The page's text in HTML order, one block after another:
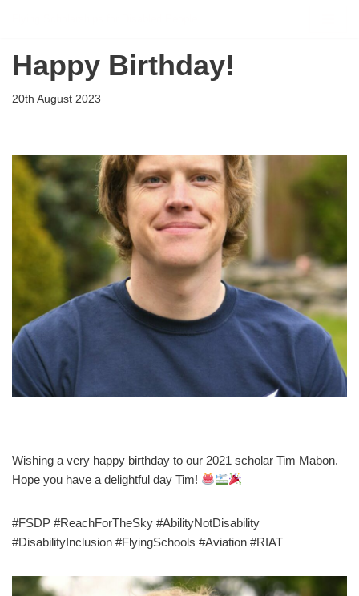
to
Happy Birthday!
20th August 2023
Wishing a very happy birthday to our 2021 scholar Tim Mabon.
Hope you have a delightful day Tim!
#FSDP #ReachForTheSky #AbilityNotDisability
#DisabilityInclusion #FlyingSchools #Aviation #RIAT